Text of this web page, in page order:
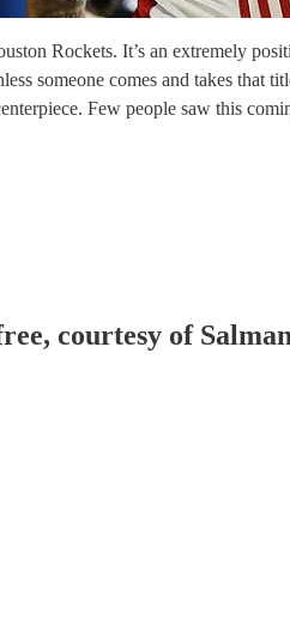
Rockets. It’s an extremely
someone comes and takes that
Few people saw this
courtesy of